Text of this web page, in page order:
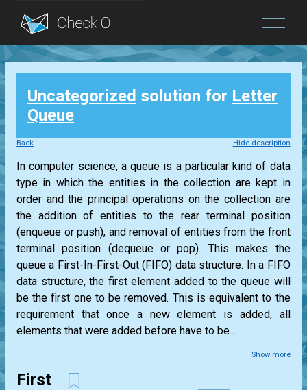
Blog
Login
Uncategorized solution for Letter
Queue
Back Hide description
In computer science, a queue is a particular kind of data
type in which the entities in the collection are kept in
order and the principal operations on the collection are
the addition of entities to the rear terminal position
(enqueue or push), and removal of entities from the front
terminal position (dequeue or pop). This makes the
queue a First-In-First-Out (FIFO) data structure. In a FIFO
data structure, the first element added to the queue will
be the first one to be removed. This is equivalent to the
requirement that once a new element is added, all
elements that were added before have to be...
Show more
First